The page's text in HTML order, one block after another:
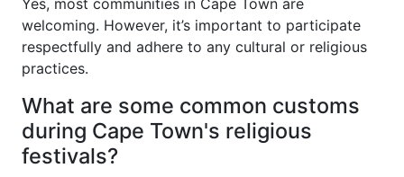
Yes, most communities in Cape Town are
welcoming. However, it’s important to participate
respectfully and adhere to any cultural or religious
practices.
What are some common customs
during Cape Town's religious
festivals?